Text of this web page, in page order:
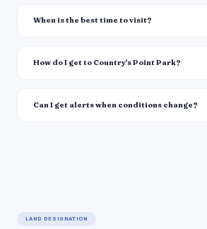
When is the best time to visit?
How do I get to Country's Point Park?
Can I get alerts when conditions change?
LAND DESIGNATION